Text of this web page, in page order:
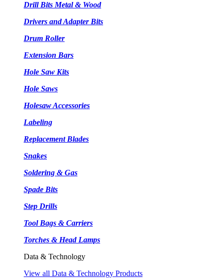
Drill Bits Metal & Wood
Drivers and Adapter Bits
Drum Roller
Extension Bars
Hole Saw Kits
Hole Saws
Holesaw Accessories
Labeling
Replacement Blades
Snakes
Soldering & Gas
Spade Bits
Step Drills
Tool Bags & Carriers
Torches & Head Lamps
Data & Technology
View all Data & Technology Products